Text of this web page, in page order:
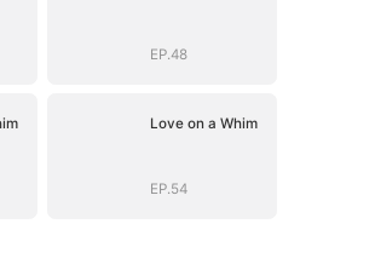
EP.48
Love on a Whim
EP.54